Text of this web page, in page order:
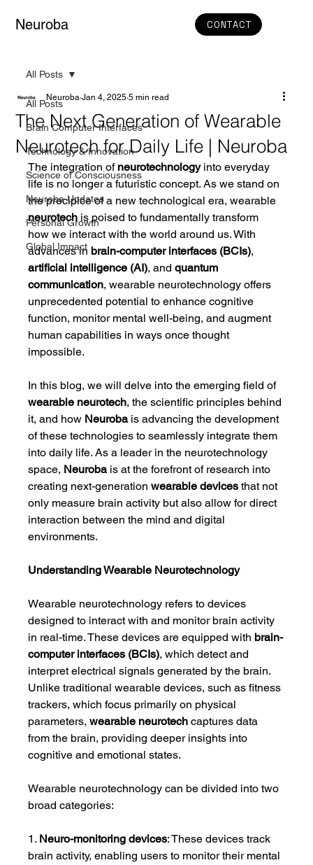
Neuroba CONTACT
All Posts
Brain Computer Interfaces
Technology & Innovation
Science of Consciousness
Neuroba Updates
Personal Growth
Global Impact
All Posts
The Next Generation of Wearable
Neurotech for Daily Life | Neuroba
Neuroba Jan 4, 2025 5 min read
The integration of neurotechnology into everyday
life is no longer a futuristic concept. As we stand on
the precipice of a new technological era, wearable
neurotech is poised to fundamentally transform
how we interact with the world around us. With
advances in brain-computer interfaces (BCIs),
artificial intelligence (AI), and quantum
communication, wearable neurotechnology offers
unprecedented potential to enhance cognitive
function, monitor mental well-being, and augment
human capabilities in ways once thought
impossible.
In this blog, we will delve into the emerging field of
wearable neurotech, the scientific principles behind
it, and how Neuroba is advancing the development
of these technologies to seamlessly integrate them
into daily life. As a leader in the neurotechnology
space, Neuroba is at the forefront of research into
creating next-generation wearable devices that not
only measure brain activity but also allow for direct
interaction between the mind and digital
environments.
Understanding Wearable Neurotechnology
Wearable neurotechnology refers to devices
designed to interact with and monitor brain activity
in real-time. These devices are equipped with brain-
computer interfaces (BCIs), which detect and
interpret electrical signals generated by the brain.
Unlike traditional wearable devices, such as fitness
trackers, which focus primarily on physical
parameters, wearable neurotech captures data
from the brain, providing deeper insights into
cognitive and emotional states.
Wearable neurotechnology can be divided into two
broad categories:
1. Neuro-monitoring devices: These devices track
brain activity, enabling users to monitor their mental